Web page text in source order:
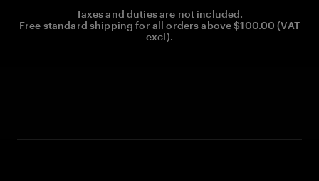
Taxes and duties are not included.
Free standard shipping for all orders above $100.00 (VAT
excl).